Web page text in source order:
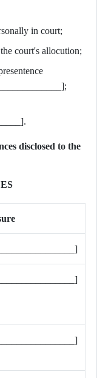
in court;
court's allocution;
disclosed to the